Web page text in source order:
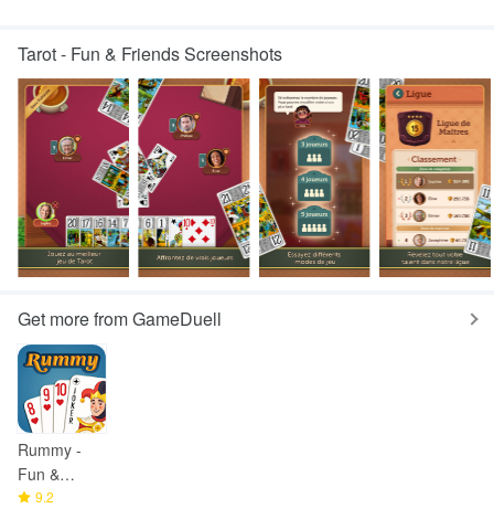
Tarot - Fun & Friends Screenshots
Get more from GameDuell
Rummy -
Fun &
Friends
9.2